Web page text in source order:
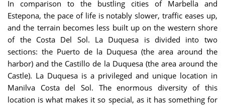
In comparison to the bustling cities of Marbella and
Estepona, the pace of life is notably slower, traffic eases up,
and the terrain becomes less built up on the western shore
of the Costa Del Sol. La Duquesa is divided into two
sections: the Puerto de la Duquesa (the area around the
harbor) and the Castillo de la Duquesa (the area around the
Castle). La Duquesa is a privileged and unique location in
Manilva Costa del Sol. The enormous diversity of this
location is what makes it so special, as it has something for